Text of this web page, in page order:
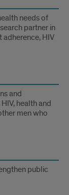
needs of
partner in
adherence, HIV
and
health and
men who
public